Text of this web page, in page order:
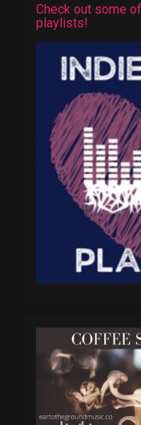
Check out some of
playlists!